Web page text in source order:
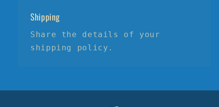
Shipping
Share the details of your
shipping policy.